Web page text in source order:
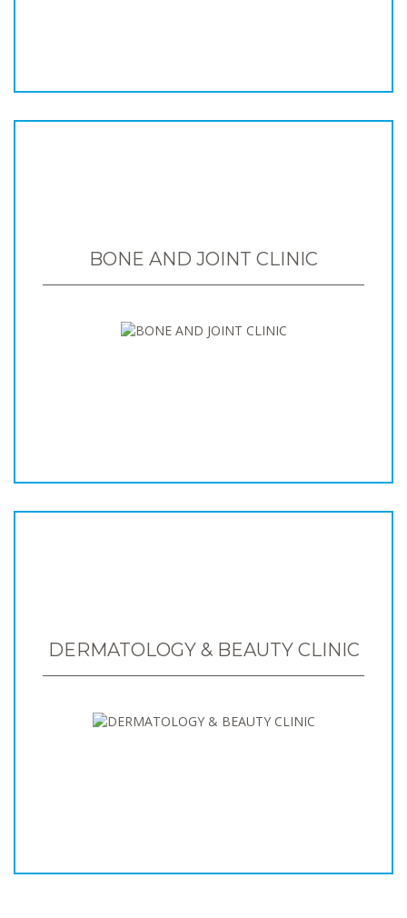
BONE AND JOINT CLINIC
DERMATOLOGY & BEAUTY CLINIC